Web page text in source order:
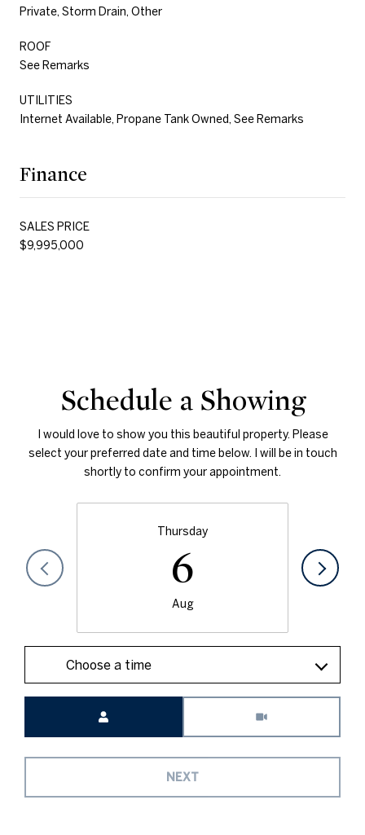
Private, Storm Drain, Other
ROOF
See Remarks
UTILITIES
Internet Available, Propane Tank Owned, See Remarks
Finance
SALES PRICE
$9,995,000
Schedule a Showing
I would love to show you this beautiful property. Please
select your preferred date and time below. I will be in touch
shortly to confirm your appointment.
Thursday
6
Aug
Choose a time
NEXT